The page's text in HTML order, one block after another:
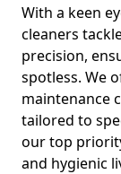
With a keen
cleaners
precision,
spotless. We
maintenance
tailored to
our top
and hygienic